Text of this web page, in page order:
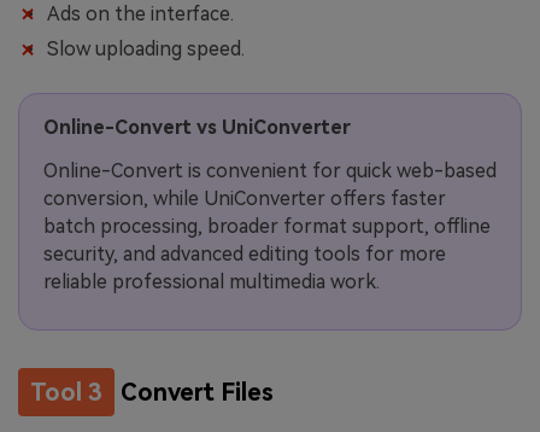
Ads on the interface.
Slow uploading speed.
Online-Convert vs UniConverter
Online-Convert is convenient for quick web-based
conversion, while UniConverter offers faster
batch processing, broader format support, offline
security, and advanced editing tools for more
reliable professional multimedia work.
Tool 3 Convert Files